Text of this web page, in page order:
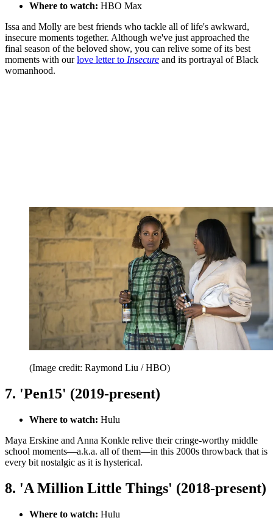
Where to watch: HBO Max
Issa and Molly are best friends who tackle all of life's awkward,
insecure moments together. Although we've just approached the
final season of the beloved show, you can relive some of its best
moments with ourlove letter to Insecure and its portrayal of Black
womanhood.
(Image credit: Raymond Liu / HBO)
7. 'Pen15' (2019-present)
Where to watch: Hulu
Maya Erskine and Anna Konkle relive their cringe-worthy middle
school moments—a.k.a. all of them—in this 2000s throwback that is
every bit nostalgic as it is hysterical.
8. 'A Million Little Things' (2018-present)
Where to watch: Hulu